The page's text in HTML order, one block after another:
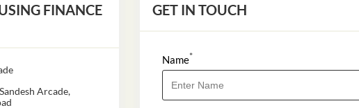
FINANCE
Arcade,
GET IN TOUCH
Name*